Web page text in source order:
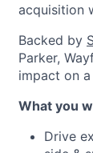
acquisition
Backed by
Parker,
impact on
What you
Drive